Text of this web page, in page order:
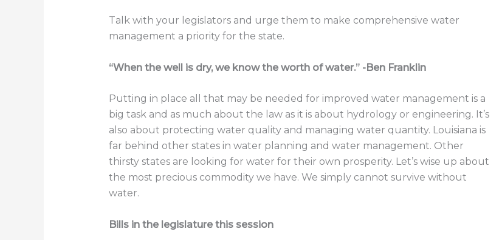
Talk with your legislators and urge them to make comprehensive water
management a priority for the state.
“When the well is dry, we know the worth of water.” -Ben Franklin
Putting in place all that may be needed for improved water management is a
big task and as much about the law as it is about hydrology or engineering. It’s
also about protecting water quality and managing water quantity. Louisiana is
far behind other states in water planning and water management. Other
thirsty states are looking for water for their own prosperity. Let’s wise up about
the most precious commodity we have. We simply cannot survive without
water.
Bills in the legislature this session